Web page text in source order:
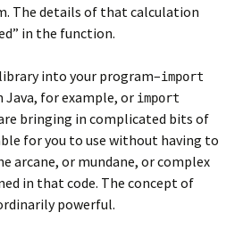
The details of that calculation
in the function.
into your program–import
Java, for example, or import
bringing in complicated bits of
for you to use without having to
arcane, or mundane, or complex
in that code. The concept of
powerful.